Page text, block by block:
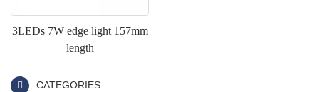
3LEDs 7W edge light 157mm
length
CATEGORIES